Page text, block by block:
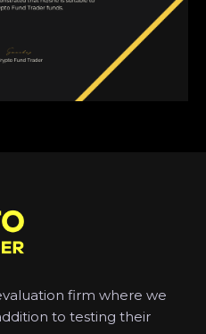
firm where we
to testing their